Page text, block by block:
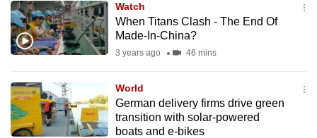
Watch
When Titans Clash - The End Of
Made-In-China?
3 years ago 46 mins
World
German delivery firms drive green
transition with solar-powered
boats and e-bikes